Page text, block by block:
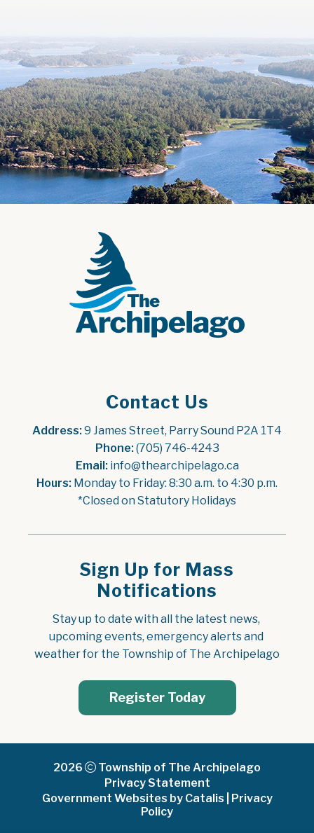
Contact Us
Address: 9 James Street, Parry Sound P2A 1T4
Phone: (705) 746-4243
Email: info@thearchipelago.ca
Hours: Monday to Friday: 8:30 a.m. to 4:30 p.m.
*Closed on Statutory Holidays
Sign Up for Mass
Notifications
Stay up to date with all the latest news,
upcoming events, emergency alerts and
weather for the Township of The Archipelago
Register Today
2026
Township of The Archipelago
Privacy Statement
Government Websites by Catalis
Privacy
Policy